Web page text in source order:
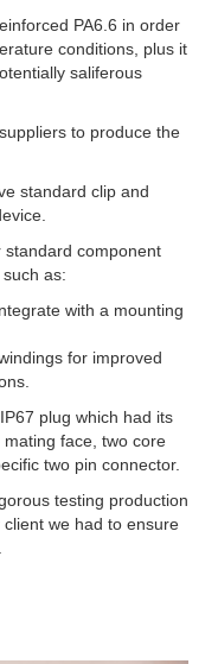
PA6.6 in order
conditions, plus it
saliferous
to produce the
standard clip and
component
as:
with a mounting
for improved
plug which had its
face, two core
two pin connector.
testing production
we had to ensure